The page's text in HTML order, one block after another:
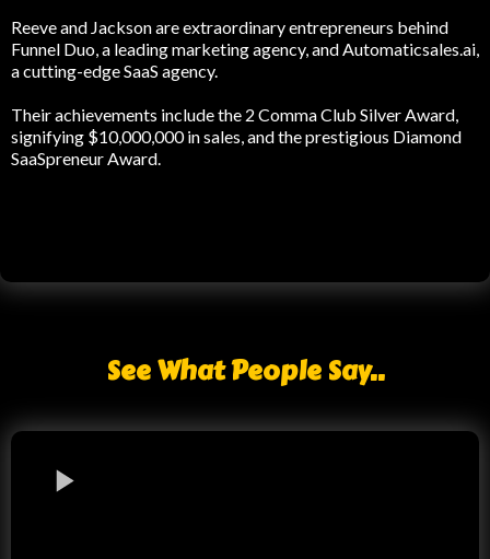
Reeve and Jackson are extraordinary entrepreneurs behind
Funnel Duo, a leading marketing agency, and Automaticsales.ai,
a cutting-edge SaaS agency.
Their achievements include the 2 Comma Club Silver Award,
signifying $10,000,000 in sales, and the prestigious Diamond
SaaSpreneur Award.
See What People Say..